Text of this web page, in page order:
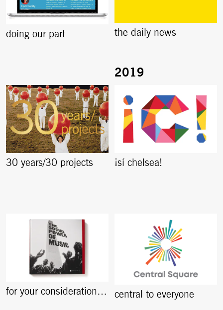
doing our part the daily news
30 years/30 projects ¡sí chelsea!
for your consideration… central to everyone